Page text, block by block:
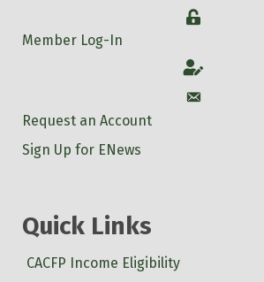
Login
Member Log-In
Account
Account
Request an Account
Sign Up for ENews
Quick Links
CACFP Income Eligibility